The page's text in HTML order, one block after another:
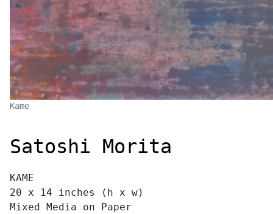
Kame
Satoshi Morita
KAME
20 x 14 inches (h x w)
Mixed Media on Paper